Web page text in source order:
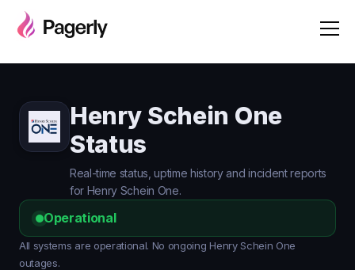
Henry Schein One
Status
Real-time status, uptime history and incident reports
for Henry Schein One.
Operational
All systems are operational. No ongoing Henry Schein One
outages.